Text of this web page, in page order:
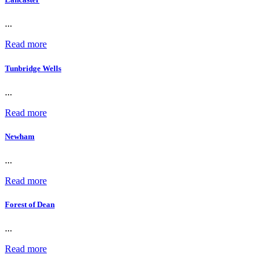
...
Read more
Tunbridge Wells
...
Read more
Newham
...
Read more
Forest of Dean
...
Read more